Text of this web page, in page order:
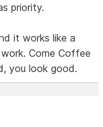
priority.
it works like a
Come Coffee
you look good.